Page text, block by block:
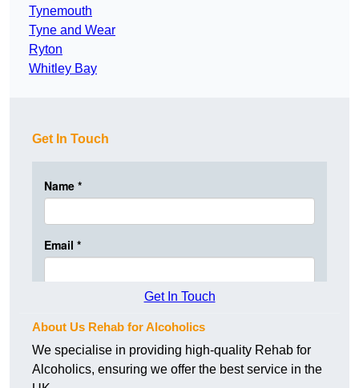
Tynemouth
Tyne and Wear
Ryton
Whitley Bay
Get In Touch
Get In Touch
About Us Rehab for Alcoholics
We specialise in providing high-quality Rehab for
Alcoholics, ensuring we offer the best service in the